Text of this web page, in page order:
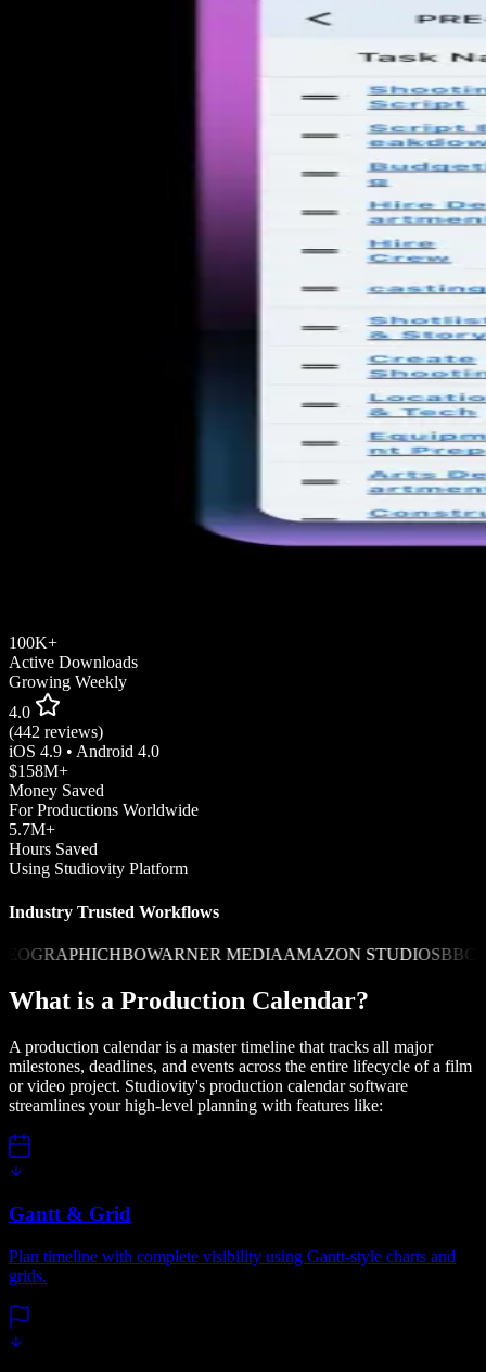
100K+
Active Downloads
Growing Weekly
4.0
(442 reviews)
iOS 4.9 • Android 4.0
$158M+
Money Saved
For Productions Worldwide
5.7M+
Hours Saved
Using Studiovity Platform
Industry Trusted Workflows
CANAL+HULUSONY PICTURESPARAMOUNTNETFLIX
What is a Production Calendar?
A production calendar is a master timeline that tracks all major
milestones, deadlines, and events across the entire lifecycle of a film
or video project. Studiovity's production calendar software
streamlines your high-level planning with features like:
Gantt & Grid
Plan timeline with complete visibility using Gantt-style charts and
grids.